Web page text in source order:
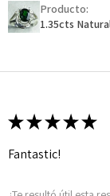
Producto:
1.35cts
★★★★★
Fantastic!